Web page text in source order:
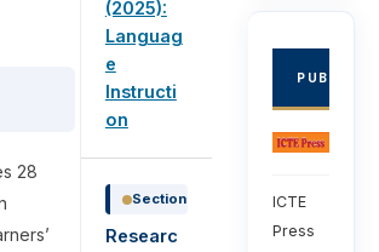
28
(2025):
Languag
e
Instructi
on
Section
Researc
ICTE
Press